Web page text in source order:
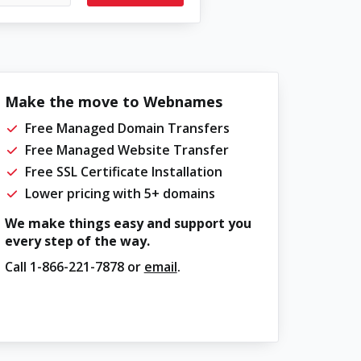
Make the move to Webnames
Free Managed Domain Transfers
Free Managed Website Transfer
Free SSL Certificate Installation
Lower pricing with 5+ domains
We make things easy and support you
every step of the way.
Call 1-866-221-7878or email.